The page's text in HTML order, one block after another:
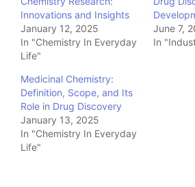
Innovations and Insights
January 12, 2025
In "Chemistry In Everyday
Life"
June 7,
In
Medicinal Chemistry:
Definition, Scope, and Its
Role in Drug Discovery
January 13, 2025
In "Chemistry In Everyday
Life"